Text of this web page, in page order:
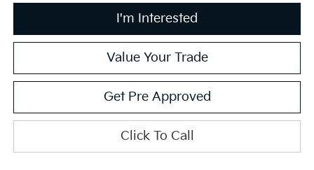
I'm Interested
Value Your Trade
Get Pre Approved
Click To Call